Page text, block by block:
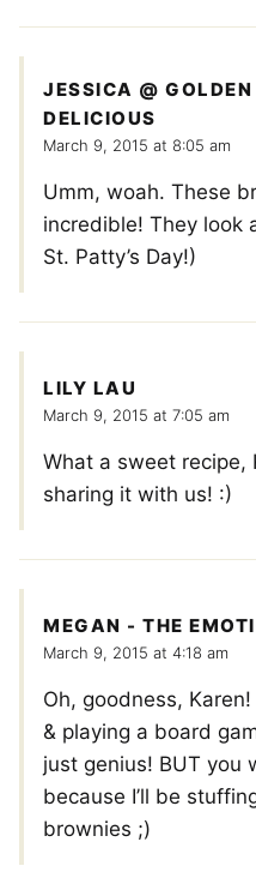
JESSICA @
DELICIOUS
March 9, 2015 at 8:05 am
Umm, woah. These
incredible! They look
St. Patty’s Day!)
LILY LAU
March 9, 2015 at 7:05 am
What a sweet recipe,
sharing it with us! :)
MEGAN - THE
March 9, 2015 at 4:18 am
Oh, goodness,
& playing a board
just genius! BUT you
because I’ll be
brownies ;)